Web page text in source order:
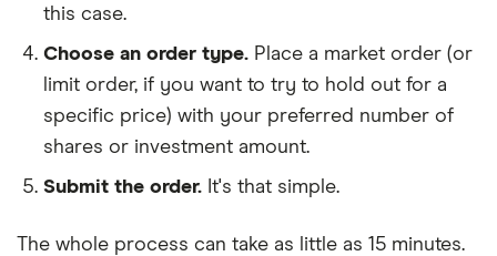
this case.
Choose an order type. Place a market order (or
limit order, if you want to try to hold out for a
specific price) with your preferred number of
shares or investment amount.
Submit the order. It's that simple.
The whole process can take as little as 15 minutes.